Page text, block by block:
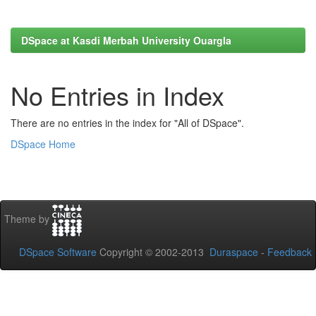
DSpace at Kasdi Merbah University Ouargla
No Entries in Index
There are no entries in the index for "All of DSpace".
DSpace Home
Theme by
DSpace Software Copyright © 2002-2013 Duraspace - Feedback